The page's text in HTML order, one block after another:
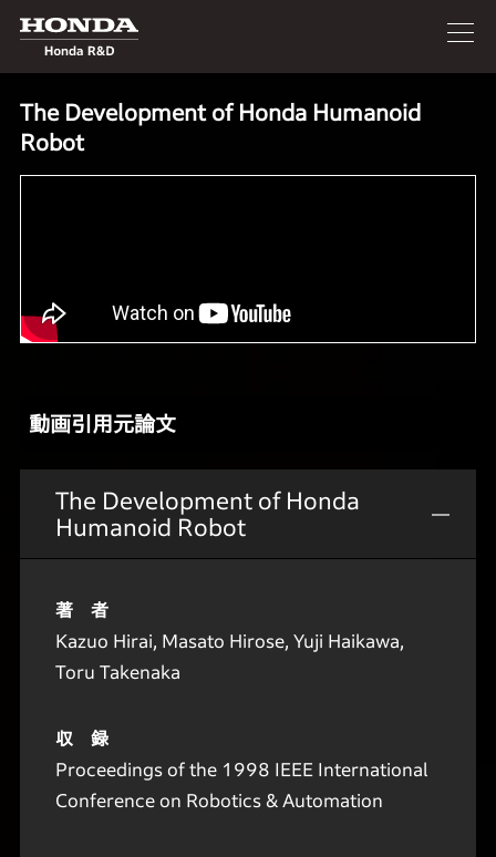
The Development of Honda Humanoid
Robot
動画引用元論文
The Development of Honda
Humanoid Robot
著 者
Kazuo Hirai, Masato Hirose, Yuji Haikawa,
Toru Takenaka
収 録
Proceedings of the 1998 IEEE International
Conference on Robotics & Automation